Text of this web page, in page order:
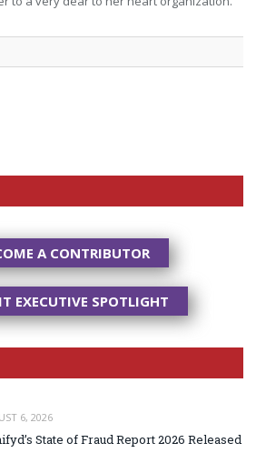
A CONTRIBUTOR
EXECUTIVE SPOTLIGHT
6, 2026
State of Fraud Report 2026 Released